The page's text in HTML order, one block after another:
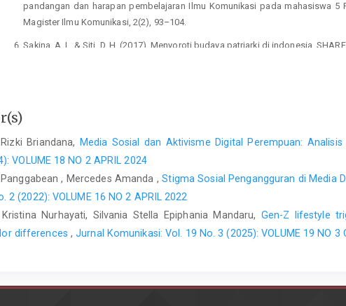
pandangan dan harapan pembelajaran Ilmu Komunikasi pada mahasiswa 5
Magister Ilmu Komunikasi, 2(2), 93–104.
Sakina, A. I., & Siti, D. H. (2017). Menyoroti budaya patriarki di indonesia.
Septiani, A. (2017). IMPLEMENTASI NILAI-NILAI PERJUANGAN KAUM
Briandana,
Media Sosial dan Aktivisme Digital Perempuan:
VOLUME 18 NO 2 APRIL 2024
, Mercedes Amanda ,Stigma Sosial Pengangguran di Media
2 (2022): VOLUME 16 NO 2 APRIL 2022
Nurhayati, Silvania Stella Epiphania Mandaru, Gen-Z lifestyle
differences ,Jurnal Komunikasi: Vol. 19 No. 3 (2025): VOLUME 19 NO 3